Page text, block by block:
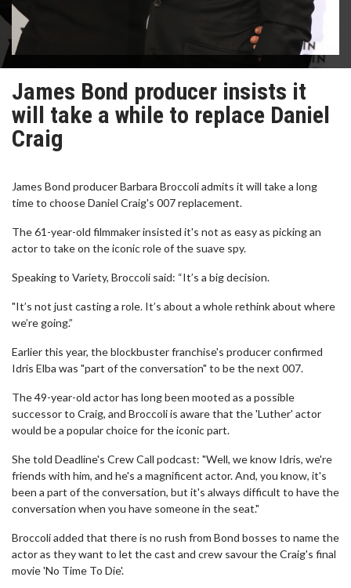
James Bond producer insists it
will take a while to replace Daniel
Craig
James Bond producer Barbara Broccoli admits it will take a long
time to choose Daniel Craig's 007 replacement.
The 61-year-old filmmaker insisted it's not as easy as picking an
actor to take on the iconic role of the suave spy.
Speaking to Variety, Broccoli said: “It’s a big decision.
"It’s not just casting a role. It’s about a whole rethink about where
we’re going.”
Earlier this year, the blockbuster franchise's producer confirmed
Idris Elba was "part of the conversation" to be the next 007.
The 49-year-old actor has long been mooted as a possible
successor to Craig, and Broccoli is aware that the 'Luther' actor
would be a popular choice for the iconic part.
She told Deadline's Crew Call podcast: "Well, we know Idris, we're
friends with him, and he's a magnificent actor. And, you know, it's
been a part of the conversation, but it's always difficult to have the
conversation when you have someone in the seat."
Broccoli added that there is no rush from Bond bosses to name the
actor as they want to let the cast and crew savour the Craig's final
movie 'No Time To Die'.